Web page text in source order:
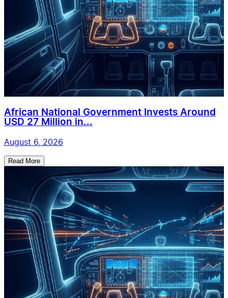
African National Government Invests Around
USD 27 Million in...
August 6, 2026
Read More